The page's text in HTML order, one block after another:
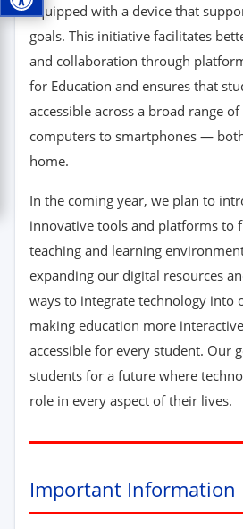
equipped with a device that
goals. This initiative facilitates
and collaboration through
for Education and ensures that
accessible across a broad range
computers to smartphones —
home.
In the coming year, we plan to
innovative tools and platforms to
teaching and learning
expanding our digital resources
ways to integrate technology into
making education more
accessible for every student. Our
students for a future where
role in every aspect of their lives.
Important Information